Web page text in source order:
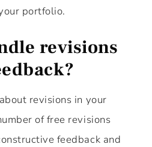
portfolio.
revisions
revisions in your
of free revisions
feedback and